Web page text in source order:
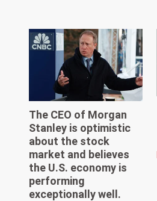
The CEO of Morgan
Stanley is optimistic
about the stock
market and believes
the U.S. economy is
performing
exceptionally well.